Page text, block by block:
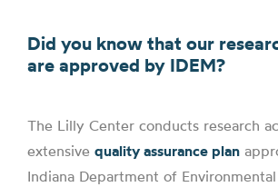
Did you know that our
are approved by IDEM?
The Lilly Center conducts research
extensive quality assurance plan
Indiana Department of